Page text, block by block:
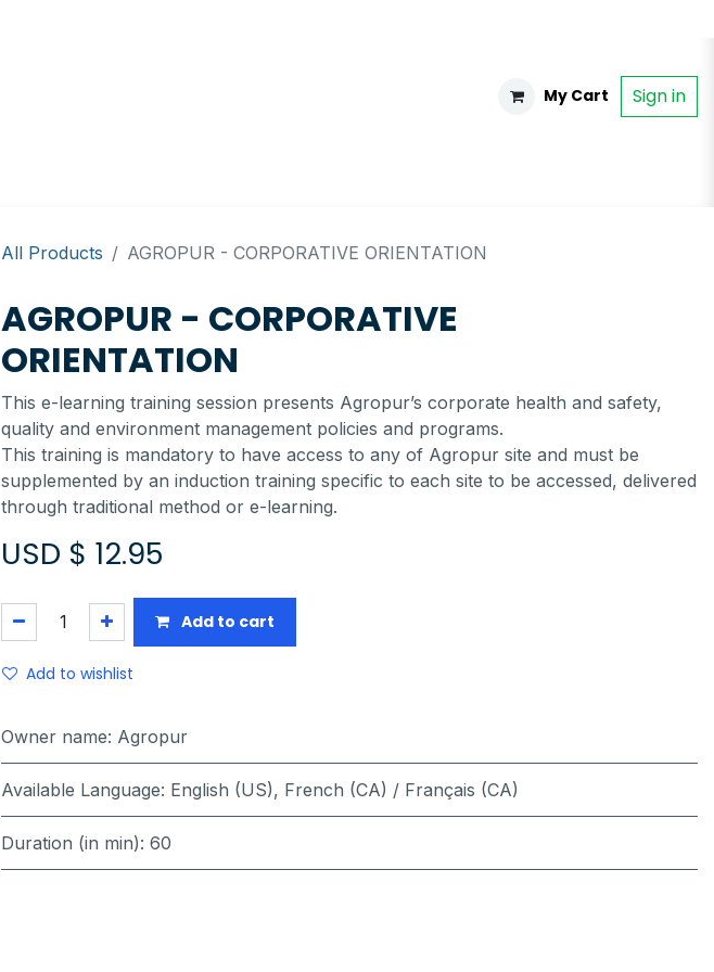
My Cart Sign in
All Products AGROPUR - CORPORATIVE ORIENTATION
AGROPUR - CORPORATIVE
ORIENTATION
This e-learning training session presents Agropur’s corporate health and safety,
quality and environment management policies and programs.
This training is mandatory to have access to any of Agropur site and must be
supplemented by an induction training specific to each site to be accessed, delivered
through traditional method or e-learning.
USD $ 12.95
Add to cart
Add to wishlist
Owner name: Agropur
Available Language: English (US), French (CA) / Français (CA)
Duration (in min): 60